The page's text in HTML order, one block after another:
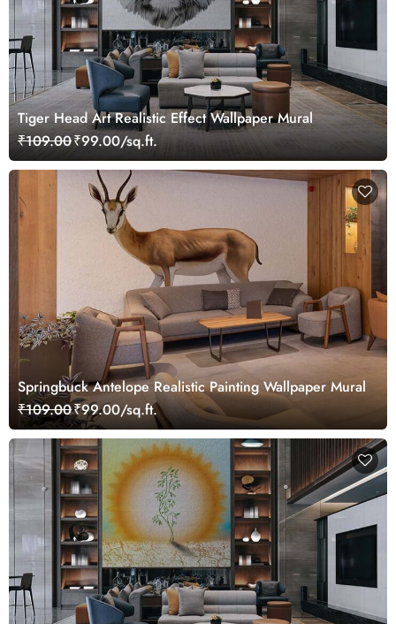
Tiger Head Art Realistic Effect Wallpaper Mural
₹109.00₹99.00/sq.ft.
Springbuck Antelope Realistic Painting Wallpaper Mural
₹109.00₹99.00/sq.ft.